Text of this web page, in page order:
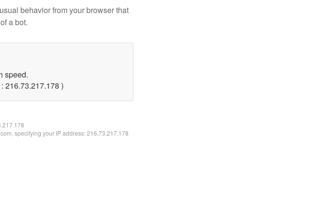
behavior from your browser that
a bot.
speed.
216.73.217.178 )
specifying your IP address: 216.73.217.178